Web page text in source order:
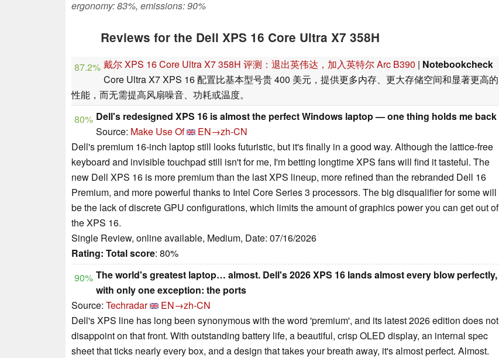
ergonomy: 83%, emissions: 90%
Reviews for the Dell XPS 16 Core Ultra X7 358H
87.2% 戴尔 XPS 16 Core Ultra X7 358H 评测：退出英伟达，加入英特尔 Arc B390 | Notebookcheck
Core Ultra X7 XPS 16 配置比基本型号贵 400 美元，提供更多内存、更大存储空间和显著更高的
性能，而无需提高风扇噪音、功耗或温度。
80% Dell's redesigned XPS 16 is almost the perfect Windows laptop — one thing holds me back
Source: Make Use Of
EN→zh-CN
Dell's premium 16-inch laptop still looks futuristic, but it's finally in a good way. Although the lattice-free
keyboard and invisible touchpad still isn't for me, I'm betting longtime XPS fans will find it tasteful. The
new Dell XPS 16 is more premium than the last XPS lineup, more refined than the rebranded Dell 16
Premium, and more powerful thanks to Intel Core Series 3 processors. The big disqualifier for some will
be the lack of discrete GPU configurations, which limits the amount of graphics power you can get out of
the XPS 16.
Single Review, online available, Medium, Date: 07/16/2026
Rating: Total score: 80%
90% The world's greatest laptop… almost. Dell's 2026 XPS 16 lands almost every blow perfectly,
with only one exception: the ports
Source: Techradar
EN→zh-CN
Dell's XPS line has long been synonymous with the word 'premium', and its latest 2026 edition does not
disappoint on that front. With outstanding battery life, a beautiful, crisp OLED display, an internal spec
sheet that ticks nearly every box, and a design that takes your breath away, it's almost perfect. Almost.